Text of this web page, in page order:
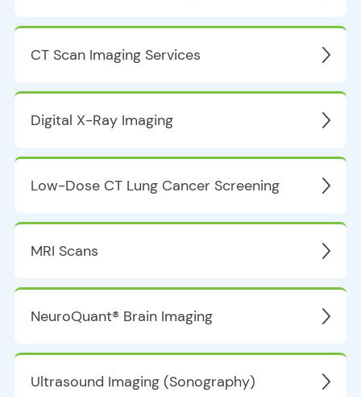
CT Scan Imaging Services
Digital X-Ray Imaging
Low-Dose CT Lung Cancer Screening
MRI Scans
NeuroQuant® Brain Imaging
Ultrasound Imaging (Sonography)